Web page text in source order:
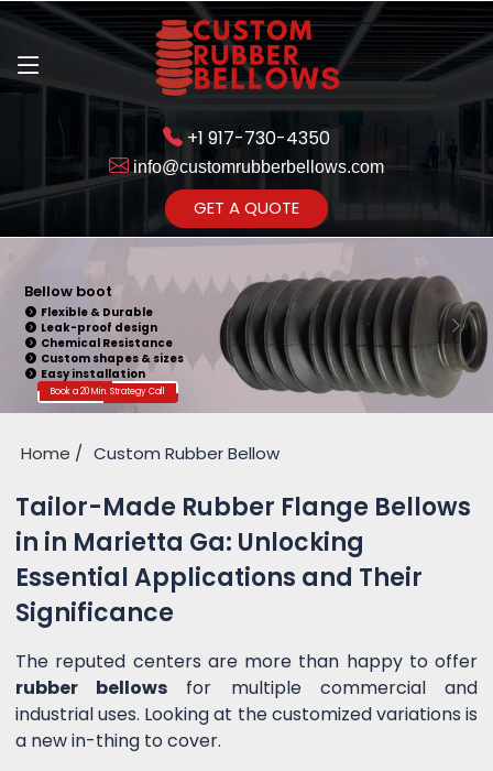
+1 917-730-4350
info@customrubberbellows.com
GET A QUOTE
Bellow boot
Flexible & Durable
Leak-proof design
Chemical Resistance
Custom shapes & sizes
Easy installation
Book a 20 Min. Strategy Call
Home Custom Rubber Bellow
Tailor-Made Rubber Flange Bellows
in in Marietta Ga: Unlocking
Essential Applications and Their
Significance
The reputed centers are more than happy to offer
rubber bellows for multiple commercial and
industrial uses. Looking at the customized variations is
a new in-thing to cover.
Get Ready to change your Product Vision into Realty...
Yes,Let's Connect for Zoom